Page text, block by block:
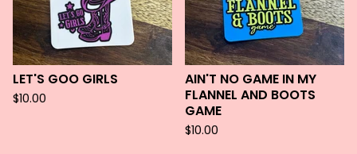
LET'S GOO GIRLS
$10.00
AIN'T NO GAME IN MY
FLANNEL AND BOOTS
GAME
$10.00